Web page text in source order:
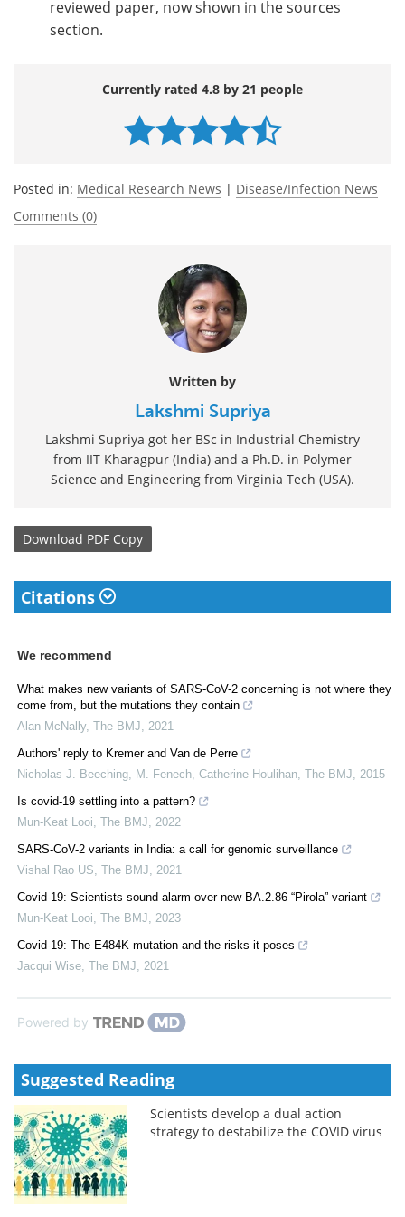
reviewed paper, now shown in the sources
section.
Currently rated 4.8 by 21 people
Posted in: Medical Research News | Disease/Infection News
Comments (0)
Written by
Lakshmi Supriya
Lakshmi Supriya got her BSc in Industrial Chemistry
from IIT Kharagpur (India) and a Ph.D. in Polymer
Science and Engineering from Virginia Tech (USA).
Download PDF Copy
Citations
We recommend
What makes new variants of SARS-CoV-2 concerning is not where they
come from, but the mutations they contain
Alan McNally, The BMJ, 2021
Authors' reply to Kremer and Van de Perre
Nicholas J. Beeching, M. Fenech, Catherine Houlihan, The BMJ, 2015
Is covid-19 settling into a pattern?
Mun-Keat Looi, The BMJ, 2022
SARS-CoV-2 variants in India: a call for genomic surveillance
Vishal Rao US, The BMJ, 2021
Covid-19: Scientists sound alarm over new BA.2.86 “Pirola” variant
Mun-Keat Looi, The BMJ, 2023
Covid-19: The E484K mutation and the risks it poses
Jacqui Wise, The BMJ, 2021
Powered by
Suggested Reading
Scientists develop a dual action
strategy to destabilize the COVID virus